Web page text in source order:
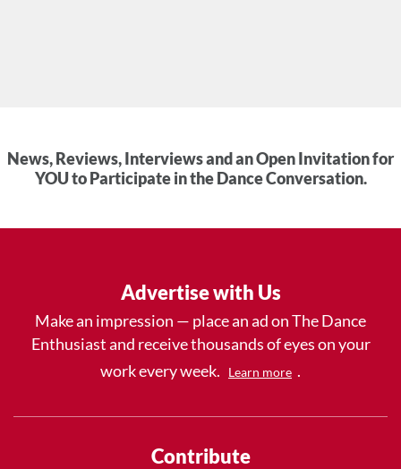
News, Reviews, Interviews and an Open Invitation for
YOU to Participate in the Dance Conversation.
Advertise with Us
Make an impression — place an ad on The Dance
Enthusiast and receive thousands of eyes on your
work every week.
Learn more .
Contribute